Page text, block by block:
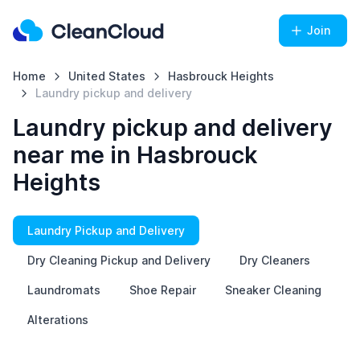
Join
Home United States
Hasbrouck Heights
Laundry pickup and delivery
Laundry pickup and delivery
near me in Hasbrouck
Heights
Laundry Pickup and Delivery
Dry Cleaning Pickup and Delivery Dry Cleaners
Laundromats Shoe Repair Sneaker Cleaning
Alterations